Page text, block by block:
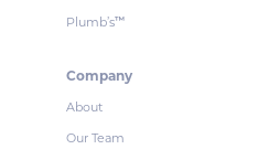
Plumb’s™
Company
About
Our Team